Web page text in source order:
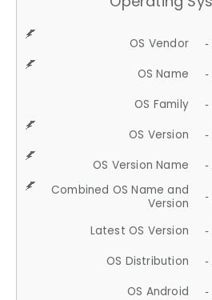
OS Vendor -
OS Name -
OS Family -
OS Version -
OS Version Name -
Combined OS Name and
Version
-
Latest OS Version -
OS Distribution -
OS Android -